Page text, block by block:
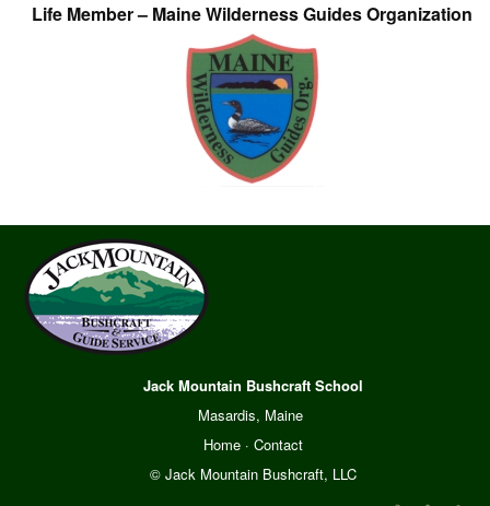
Life Member – Maine Wilderness Guides Organization
Jack Mountain Bushcraft School
Masardis, Maine
Home· Contact
© Jack Mountain Bushcraft, LLC